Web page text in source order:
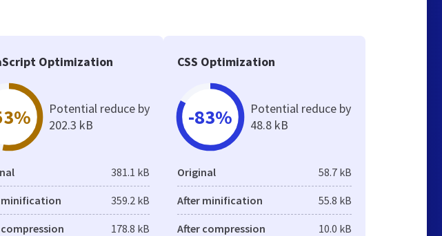
Optimization
Potential reduce by
202.3 kB
381.1 kB
minification 359.2 kB
178.8 kB
CSS Optimization
-83%
Potential reduce by
48.8 kB
Original 58.7 kB
After minification 55.8 kB
After compression 10.0 kB